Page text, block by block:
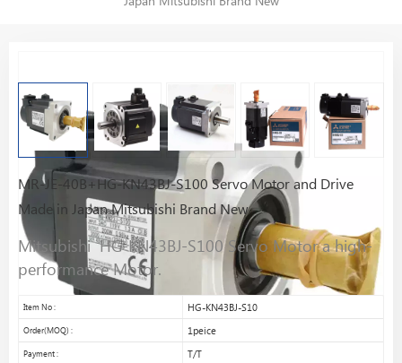
MR-JE-40B+HG-KN43BJ-S100 Servo Motor and Drive
Made in Japan Mitsubishi Brand New
Mitsubishi HG-KN43BJ-S100 Servo Motor a high-
performance Motor.
Item No : HG-KN43BJ-S10
Order(MOQ) : 1peice
Payment : T/T